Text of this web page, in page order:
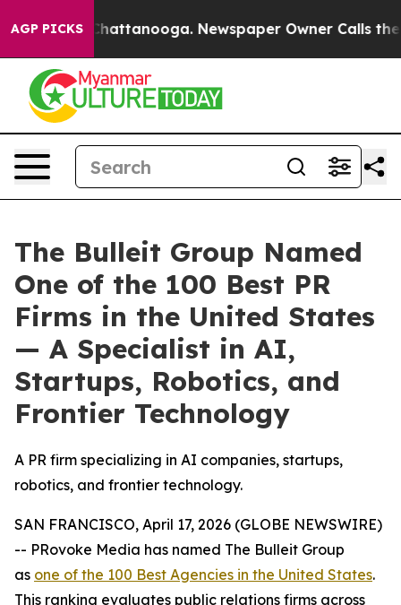
AGP PICKS
in Chattanooga. Newspaper Owner Calls the
The Bulleit Group Named
One of the 100 Best PR
Firms in the United States
— A Specialist in AI,
Startups, Robotics, and
Frontier Technology
A PR firm specializing in AI companies, startups,
robotics, and frontier technology.
SAN FRANCISCO, April 17, 2026 (GLOBE NEWSWIRE)
-- PRovoke Media has named The Bulleit Group
as one of the 100 Best Agencies in the United States.
This ranking evaluates public relations firms across